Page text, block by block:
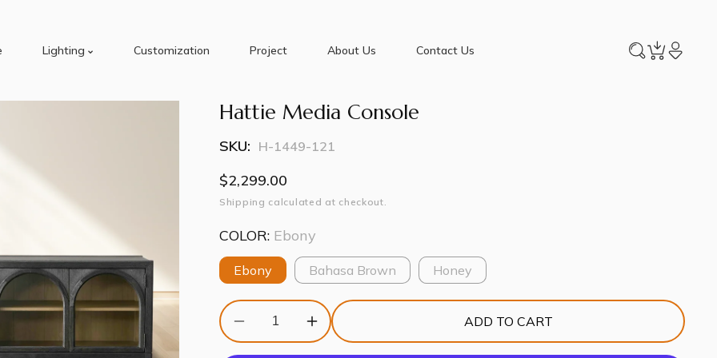
Lighting Customization Project About Us Contact Us
Hattie Media Console
SKU: H-1449-121
Regular
price
$2,299.00
Shipping calculated at checkout.
COLOR: Ebony
Ebony Bahasa Brown Honey
Decrease
quantity
Increase
quantity
ADD TO CART